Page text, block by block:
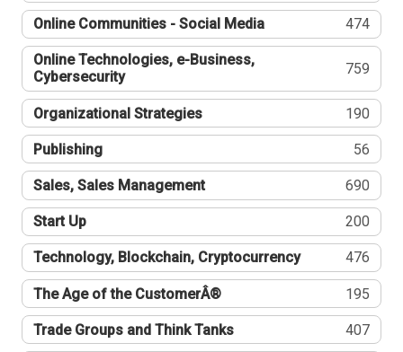
Online Communities - Social Media 474
Online Technologies, e-Business,
Cybersecurity
759
Organizational Strategies 190
Publishing 56
Sales, Sales Management 690
Start Up 200
Technology, Blockchain, Cryptocurrency 476
The Age of the CustomerÂ® 195
Trade Groups and Think Tanks 407